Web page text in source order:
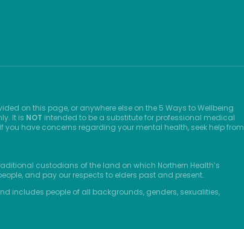
on this page, or anywhere else on the 5 Ways to Wellbeing
It is NOT intended to be a substitute for professional medical
have concerns regarding your mental health, seek help from
custodians of the land on which Northern Health’s
and pay our respects to elders past and present.
includes people of all backgrounds, genders, sexualities,